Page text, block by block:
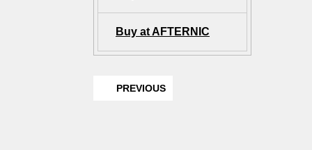
Buy at AFTERNIC
PREVIOUS